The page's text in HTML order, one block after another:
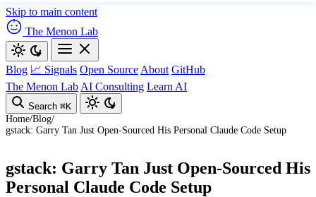
Skip to main content
The Menon Lab
Blog 📈 Signals Open Source About GitHub
The Menon Lab AI Consulting Learn AI
Search ⌘K
Home/Blog/
gstack: Garry Tan Just Open-Sourced His Personal Claude Code Setup
gstack: Garry Tan Just Open-Sourced His
Personal Claude Code Setup